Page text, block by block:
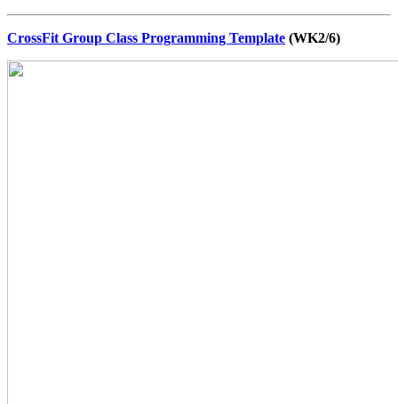
CrossFit Group Class Programming Template (WK2/6)